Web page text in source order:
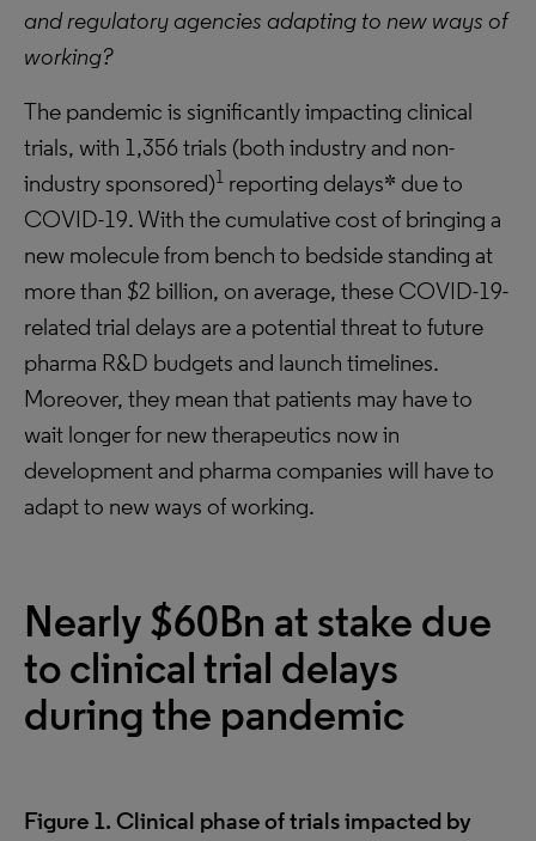
and regulatory agencies adapting to new ways of
working?
The pandemic is significantly impacting clinical
trials, with 1,356 trials (both industry and non-
industry sponsored)1 reporting delays* due to
COVID-19. With the cumulative cost of bringing a
new molecule from bench to bedside standing at
more than $2 billion, on average, these COVID-19-
related trial delays are a potential threat to future
pharma R&D budgets and launch timelines.
Moreover, they mean that patients may have to
wait longer for new therapeutics now in
development and pharma companies will have to
adapt to new ways of working.
Nearly $60Bn at stake due
to clinical trial delays
during the pandemic
Figure 1. Clinical phase of trials impacted by